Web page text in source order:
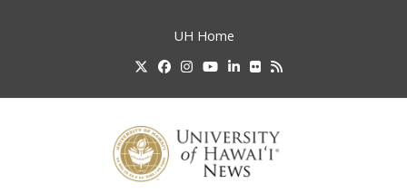
UH Home
TwitterFacebook
Instagram
YouTube
LinkedIn
FlickrRSS